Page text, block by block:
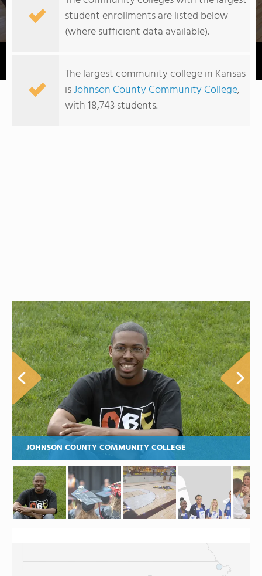
Cloud County Community College
student enrollments are listed below
(where sufficient data available).
The largest community college in Kansas
isJohnson County Community College,
with 18,743 students.
JOHNSON COUNTY COMMUNITY COLLEGE